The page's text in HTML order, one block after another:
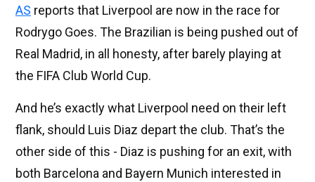
AS reports that Liverpool are now in the race for
Rodrygo Goes. The Brazilian is being pushed out of
Real Madrid, in all honesty, after barely playing at
the FIFA Club World Cup.
And he’s exactly what Liverpool need on their left
flank, should Luis Diaz depart the club. That’s the
other side of this - Diaz is pushing for an exit, with
both Barcelona and Bayern Munich interested in